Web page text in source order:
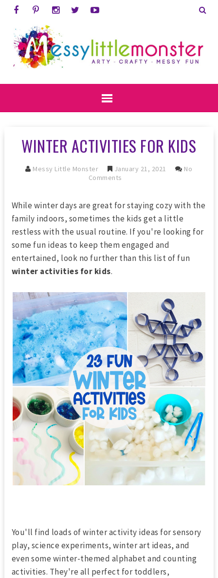
WINTER ACTIVITIES FOR KIDS
Messy Little Monster January 21, 2021
No
Comments
While winter days are great for staying cozy with the
family indoors, sometimes the kids get a little
restless with the usual routine. If you're looking for
some fun ideas to keep them engaged and
entertained, look no further than this list of fun
winter activities for kids.
You'll find loads of winter activity ideas for sensory
play, science experiments, winter art ideas, and
even some winter-themed alphabet and counting
activities. They're all perfect for toddlers,